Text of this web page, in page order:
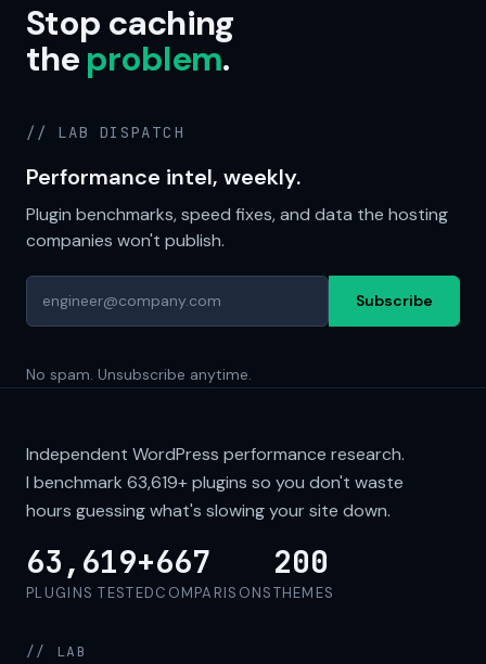
Stop caching
theproblem.
// LAB DISPATCH
Performance intel, weekly.
Plugin benchmarks, speed fixes, and data the hosting
companies won't publish.
Subscribe
No spam. Unsubscribe anytime.
Independent WordPress performance research.
I benchmark 63,619+plugins so you don't waste
hours guessing what's slowing your site down.
63,619+
PLUGINS TESTED
667
COMPARISONS
200
THEMES
// LAB